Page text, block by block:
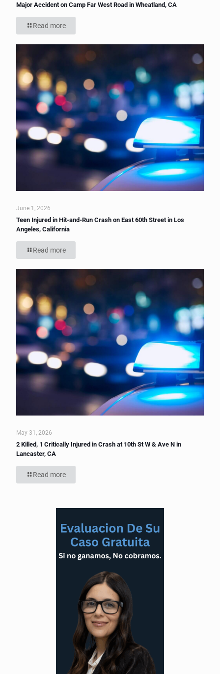
Major Accident on Camp Far West Road in Wheatland, CA
Read more
June 1, 2026
Teen Injured in Hit-and-Run Crash on East 60th Street in Los
Angeles, California
Read more
May 31, 2026
2 Killed, 1 Critically Injured in Crash at 10th St W & Ave N in
Lancaster, CA
Read more